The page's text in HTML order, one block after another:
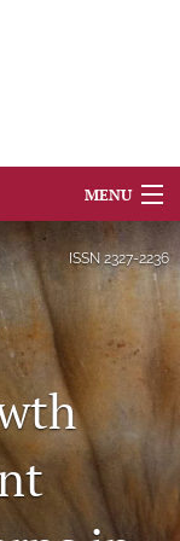
MENU
ISSN 2327-2236